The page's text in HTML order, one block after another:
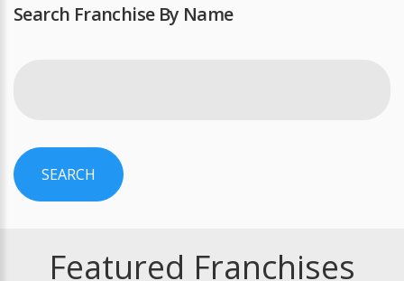
Search Franchise By Name
SEARCH
Featured Franchises